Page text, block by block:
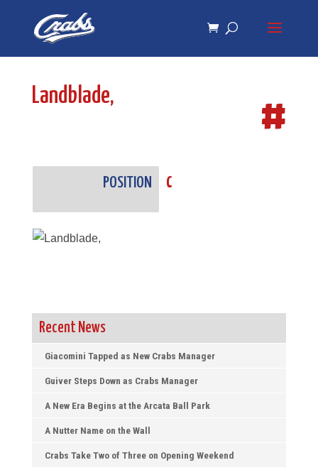
navigation
Landblade, #
POSITION C
Recent News
Giacomini Tapped as New Crabs Manager
Guiver Steps Down as Crabs Manager
A New Era Begins at the Arcata Ball Park
A Nutter Name on the Wall
Crabs Take Two of Three on Opening Weekend